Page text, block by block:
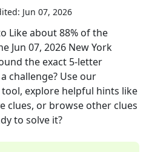
Jun 07, 2026
Like about 88% of the
Jun 07, 2026 New York
the exact 5-letter
challenge? Use our
explore helpful hints like
clues, or browse other clues
to solve it?